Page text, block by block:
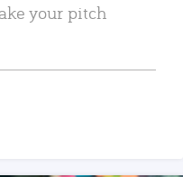
your pitch